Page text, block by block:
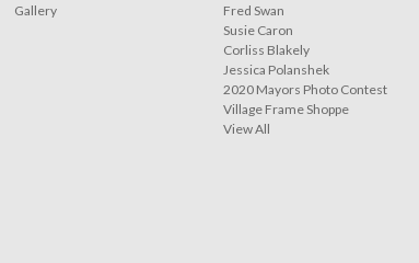
Gallery
Fred Swan
Susie Caron
Corliss Blakely
Jessica Polanshek
2020 Mayors Photo Contest
Village Frame Shoppe
View All